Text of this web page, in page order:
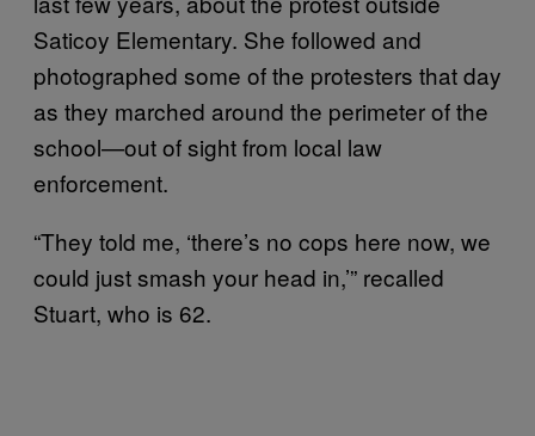
Saticoy Elementary. She followed and
photographed some of the protesters that day
as they marched around the perimeter of the
school—out of sight from local law
enforcement.
“They told me, ‘there’s no cops here now, we
could just smash your head in,’” recalled
Stuart, who is 62.